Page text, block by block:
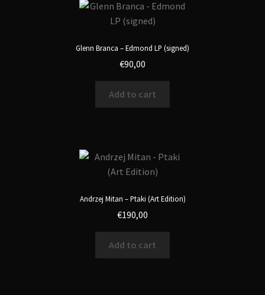
Glenn Branca – Edmond LP (signed)
€90,00
Add to cart
Andrzej Mitan – Ptaki (Art Edition)
€190,00
Add to cart